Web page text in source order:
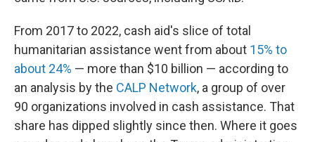
From 2017 to 2022, cash aid's slice of total
humanitarian assistance went from about 15% to
about 24% — more than $10 billion — according to
an analysis by the CALP Network, a group of over
90 organizations involved in cash assistance. That
share has dipped slightly since then. Where it goes